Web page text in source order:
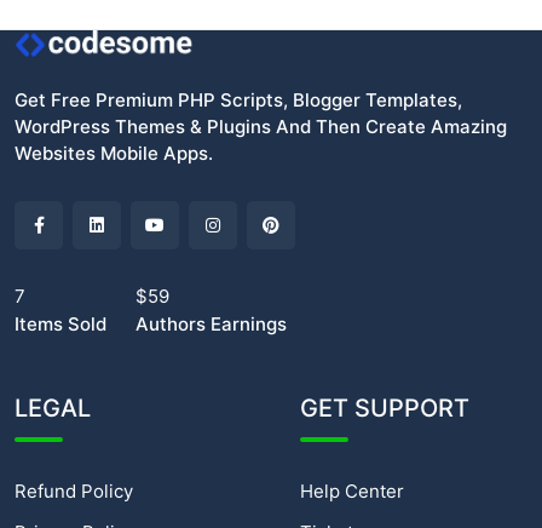
Get Free Premium PHP Scripts, Blogger Templates,
WordPress Themes & Plugins And Then Create Amazing
Websites Mobile Apps.
7
Items Sold
$59
Authors Earnings
LEGAL
Refund Policy
GET SUPPORT
Help Center